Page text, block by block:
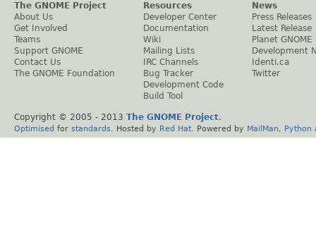
The GNOME Project
About Us
Get Involved
Teams
Support GNOME
Contact Us
The GNOME Foundation
Resources
Developer Center
Documentation
Wiki
Mailing Lists
IRC Channels
Bug Tracker
Development Code
Build Tool
News
Press Releases
Latest Release
Planet GNOME
Development
Identi.ca
Twitter
Copyright © 2005 - 2013 The GNOME Project.
Optimised for standards . Hosted by Red Hat . Powered by MailMan Python